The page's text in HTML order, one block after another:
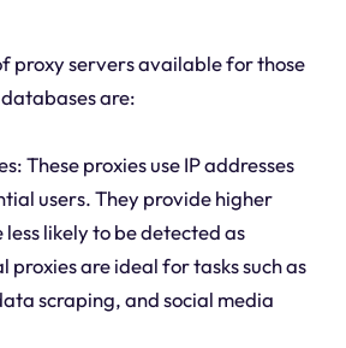
proxy servers available for those
are:
These proxies use IP addresses
users. They provide higher
likely to be detected as
proxies are ideal for tasks such as
scraping, and social media